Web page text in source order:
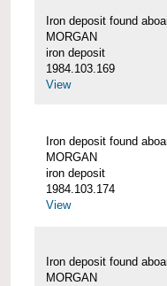
Iron deposit found
MORGAN
iron deposit
1984.103.169
View
Iron deposit found
MORGAN
iron deposit
1984.103.174
View
Iron deposit found
MORGAN